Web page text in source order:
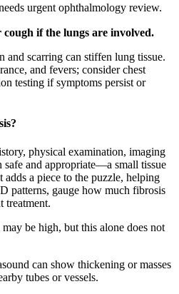
urgent ophthalmology review.
if the lungs are involved.
and scarring can stiffen lung tissue.
and fevers; consider chest
testing if symptoms persist or
physical examination, imaging
and appropriate—a small tissue
adds a piece to the puzzle, helping
patterns, gauge how much fibrosis
treatment.
be high, but this alone does not
can show thickening or masses
tubes or vessels.